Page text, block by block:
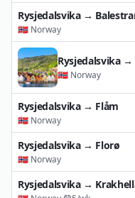
Rysjedalsvika→
🇳🇴 Norway
Rysjedalsvika→
🇳🇴 Norway
Rysjedalsvika→ Flåm
🇳🇴 Norway
Rysjedalsvika→ Florø
🇳🇴 Norway
Rysjedalsvika→